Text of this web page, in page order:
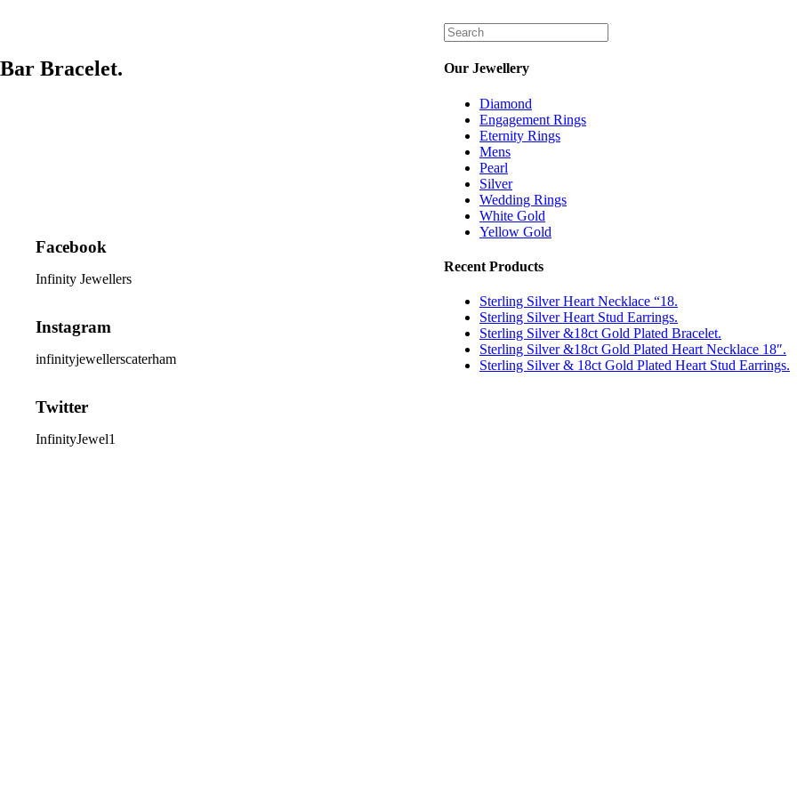
Our Jewellery
Diamond
Engagement Rings
Eternity Rings
Mens
Pearl
Silver
Wedding Rings
White Gold
Yellow Gold
Recent Products
Sterling Silver Heart Necklace “18.
Sterling Silver Heart Stud Earrings.
Sterling Silver &18ct Gold Plated Bracelet.
Sterling Silver &18ct Gold Plated Heart Necklace 18″.
Sterling Silver & 18ct Gold Plated Heart Stud Earrings.
Bracelet.
Facebook
Infinity Jewellers
Instagram
infinityjewellerscaterham
Twitter
InfinityJewel1